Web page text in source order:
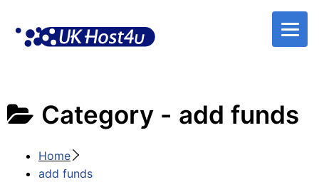
content
Category - add funds
Home
add funds